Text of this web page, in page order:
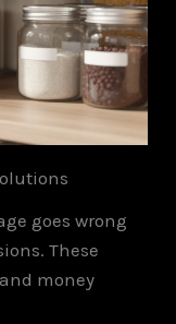
goes wrong
These
money